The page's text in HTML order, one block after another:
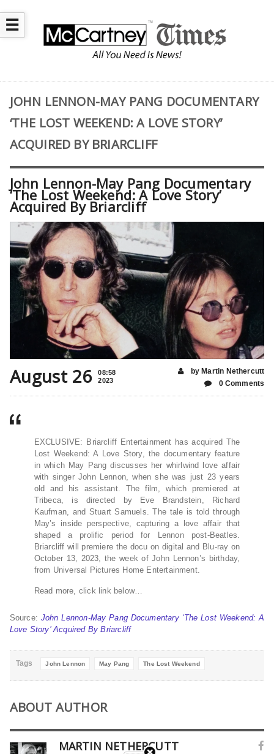
☰
JOHN LENNON-MAY PANG DOCUMENTARY
‘THE LOST WEEKEND: A LOVE STORY’
ACQUIRED BY BRIARCLIFF
John Lennon-May Pang Documentary
‘The Lost Weekend: A Love Story’
Acquired By Briarcliff
August 26
08:58
2023
by Martin Nethercutt
0 Comments
EXCLUSIVE: Briarcliff Entertainment has acquired The
Lost Weekend: A Love Story, the documentary feature
in which May Pang discusses her whirlwind love affair
with singer John Lennon, when she was just 23 years
old and his assistant. The film, which premiered at
Tribeca, is directed by Eve Brandstein, Richard
Kaufman, and Stuart Samuels. The tale is told through
May’s inside perspective, capturing a love affair that
shaped a prolific period for Lennon post-Beatles.
Briarcliff will premiere the docu on digital and Blu-ray on
October 13, 2023, the week of John Lennon’s birthday,
from Universal Pictures Home Entertainment.
Read more, click link below…
Source: John Lennon-May Pang Documentary ‘The Lost Weekend: A
Love Story’ Acquired By Briarcliff
Tags John Lennon May Pang The Lost Weekend
ABOUT AUTHOR
MARTIN NETHERCUTT